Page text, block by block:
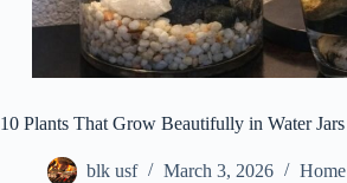
10 Plants That Grow Beautifully in Water Jars
blk usf March 3, 2026 Home